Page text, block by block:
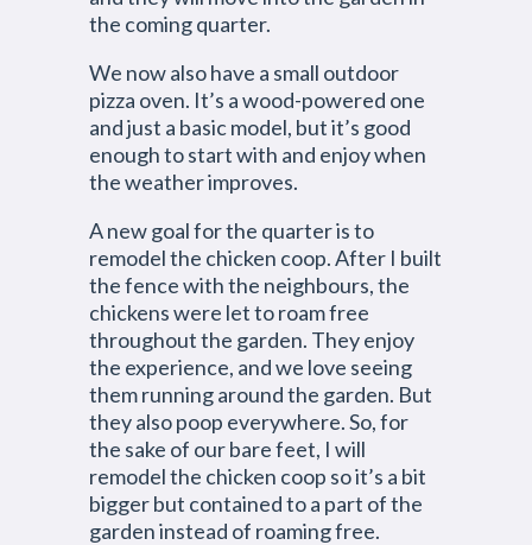
the coming quarter.
We now also have a small outdoor
pizza oven. It’s a wood-powered one
and just a basic model, but it’s good
enough to start with and enjoy when
the weather improves.
A new goal for the quarter is to
remodel the chicken coop. After I built
the fence with the neighbours, the
chickens were let to roam free
throughout the garden. They enjoy
the experience, and we love seeing
them running around the garden. But
they also poop everywhere. So, for
the sake of our bare feet, I will
remodel the chicken coop so it’s a bit
bigger but contained to a part of the
garden instead of roaming free.